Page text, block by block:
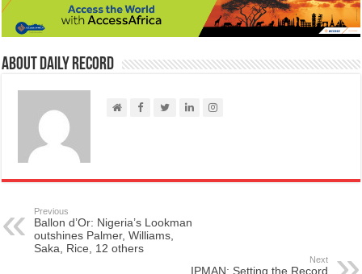
About Daily Record
Previous
Ballon d’Or: Nigeria’s Lookman
outshines Palmer, Williams,
Saka, Rice, 12 others
Next
IPMAN: Setting the Record